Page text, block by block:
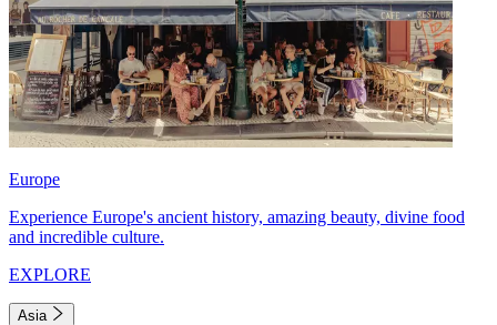
Europe
Experience Europe's ancient history, amazing beauty, divine food
and incredible culture.
EXPLORE
Asia